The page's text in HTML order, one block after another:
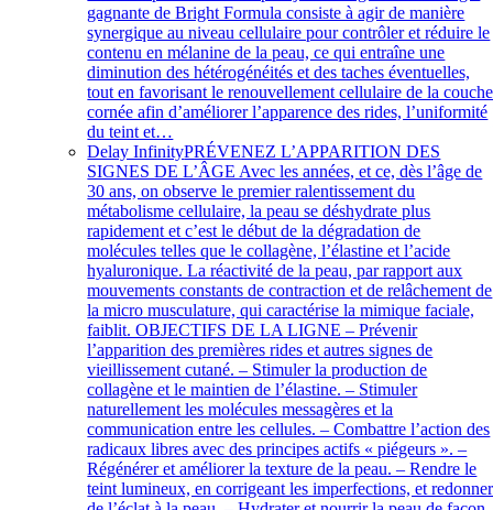
gagnante de Bright Formula consiste à agir de manière
synergique au niveau cellulaire pour contrôler et réduire le
contenu en mélanine de la peau, ce qui entraîne une
diminution des hétérogénéités et des taches éventuelles,
tout en favorisant le renouvellement cellulaire de la couche
cornée afin d’améliorer l’apparence des rides, l’uniformité
du teint et…
Delay InfinityPRÉVENEZ L’APPARITION DES
SIGNES DE L’ÂGE Avec les années, et ce, dès l’âge de
30 ans, on observe le premier ralentissement du
métabolisme cellulaire, la peau se déshydrate plus
rapidement et c’est le début de la dégradation de
molécules telles que le collagène, l’élastine et l’acide
hyaluronique. La réactivité de la peau, par rapport aux
mouvements constants de contraction et de relâchement de
la micro musculature, qui caractérise la mimique faciale,
faiblit. OBJECTIFS DE LA LIGNE – Prévenir
l’apparition des premières rides et autres signes de
vieillissement cutané. – Stimuler la production de
collagène et le maintien de l’élastine. – Stimuler
naturellement les molécules messagères et la
communication entre les cellules. – Combattre l’action des
radicaux libres avec des principes actifs « piégeurs ». –
Régénérer et améliorer la texture de la peau. – Rendre le
teint lumineux, en corrigeant les imperfections, et redonner